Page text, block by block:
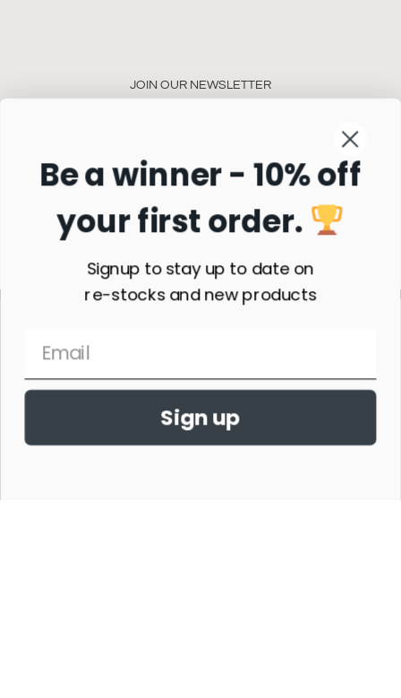
JOIN OUR NEWSLETTER
Subscribe
Be a winner - 10% off
your first order.
Signup to stay up to date on
re-stocks and new products
Sign up